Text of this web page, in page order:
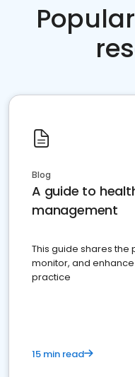
Blog
A guide to
management
This guide shares the
monitor, and
practice
15 min read